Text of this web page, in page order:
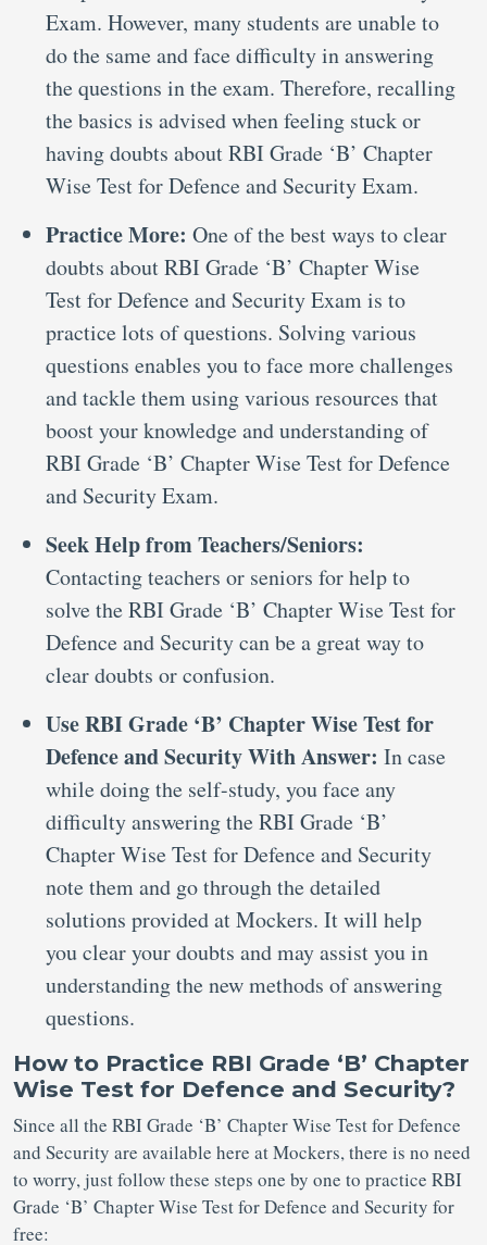
Exam. However, many students are unable to
do the same and face difficulty in answering
the questions in the exam. Therefore, recalling
the basics is advised when feeling stuck or
having doubts about RBI Grade ‘B’ Chapter
Wise Test for Defence and Security Exam.
Practice More: One of the best ways to clear
doubts about RBI Grade ‘B’ Chapter Wise
Test for Defence and Security Exam is to
practice lots of questions. Solving various
questions enables you to face more challenges
and tackle them using various resources that
boost your knowledge and understanding of
RBI Grade ‘B’ Chapter Wise Test for Defence
and Security Exam.
Seek Help from Teachers/Seniors:
Contacting teachers or seniors for help to
solve the RBI Grade ‘B’ Chapter Wise Test for
Defence and Security can be a great way to
clear doubts or confusion.
Use RBI Grade ‘B’ Chapter Wise Test for
Defence and Security With Answer: In case
while doing the self-study, you face any
difficulty answering the RBI Grade ‘B’
Chapter Wise Test for Defence and Security
note them and go through the detailed
solutions provided at Mockers. It will help
you clear your doubts and may assist you in
understanding the new methods of answering
questions.
How to Practice RBI Grade ‘B’ Chapter
Wise Test for Defence and Security?
Since all the RBI Grade ‘B’ Chapter Wise Test for Defence
and Security are available here at Mockers, there is no need
to worry, just follow these steps one by one to practice RBI
Grade ‘B’ Chapter Wise Test for Defence and Security for
free: